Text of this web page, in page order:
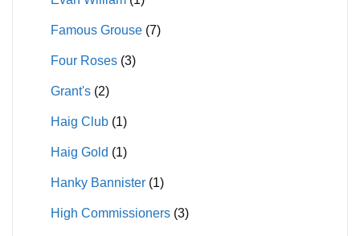
Famous Grouse (7)
Four Roses (3)
Grant's (2)
Haig Club (1)
Haig Gold (1)
Hanky Bannister (1)
High Commissioners (3)